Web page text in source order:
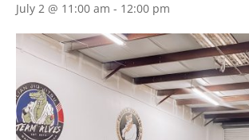
July 2 @ 11:00 am - 12:00 pm